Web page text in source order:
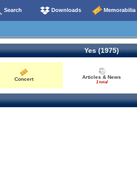
Search Downloads Memorabilia
Yes (1975)
Concert Articles & News
1 total